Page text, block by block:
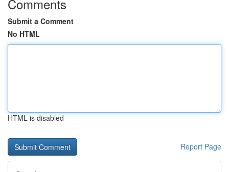
Comments
Submit a Comment
No HTML
HTML is disabled
Report Page